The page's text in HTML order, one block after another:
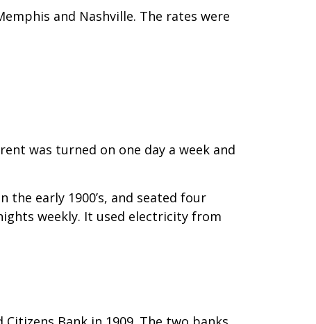
and Nashville. The rates were
was turned on one day a week and
the early 1900’s, and seated four
weekly. It used electricity from